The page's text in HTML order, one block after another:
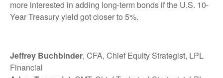
more interested in adding long-term bonds if the U.S. 10-
Year Treasury yield got closer to 5%.
Jeffrey Buchbinder, CFA, Chief Equity Strategist, LPL
Financial